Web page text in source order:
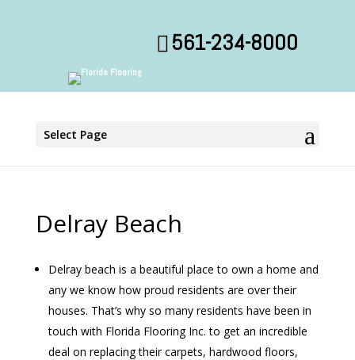
561-234-8000
Select Page
Delray Beach
Delray beach is a beautiful place to own a home and
any we know how proud residents are over their
houses. That’s why so many residents have been in
touch with Florida Flooring Inc. to get an incredible
deal on replacing their carpets, hardwood floors,